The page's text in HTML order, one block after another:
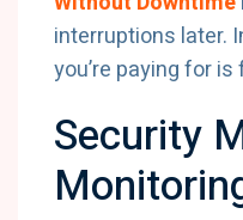
interruptions later.
you’re paying for
Security